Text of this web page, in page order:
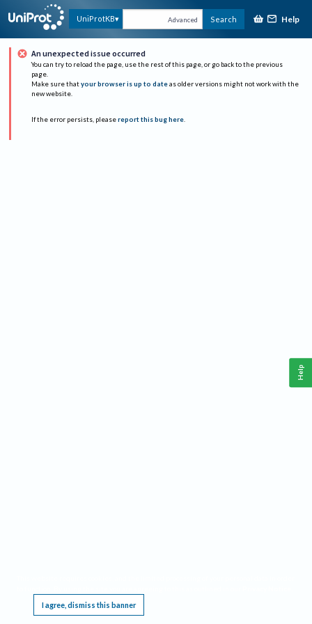
UniProtKB Advanced Search Help
An unexpected issue occurred
You can try to reload the page, use the rest of this page, or go back to the previous
page.
Make sure that your browser is up to date as older versions might not work with the
new website.
If the error persists, please report this bug here.
I agree, dismiss this banner
Help